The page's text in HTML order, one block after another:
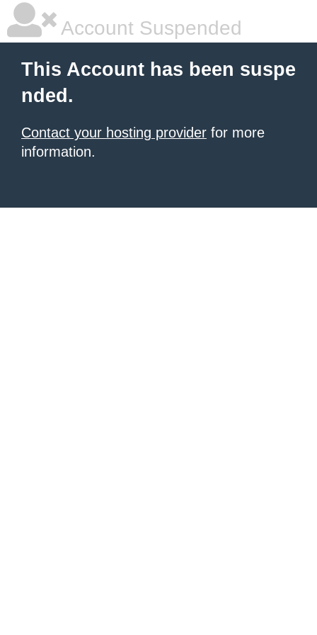
Account Suspended
This Account has been suspe
nded.
Contact your hosting provider for more
information.